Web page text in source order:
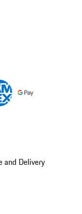
and Delivery